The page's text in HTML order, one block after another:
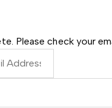
Please check your